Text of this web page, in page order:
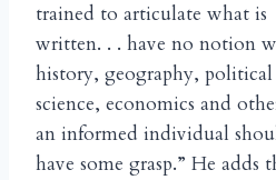
trained to articulate what is
written. . . have no notion
history, geography, political
science, economics and
an informed individual
have some grasp.” He adds